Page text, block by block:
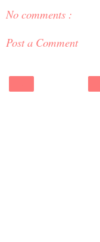
No comments :
Post a Comment